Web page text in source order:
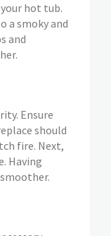
hot tub.
a smoky and
and
Ensure
should
fire. Next,
Having